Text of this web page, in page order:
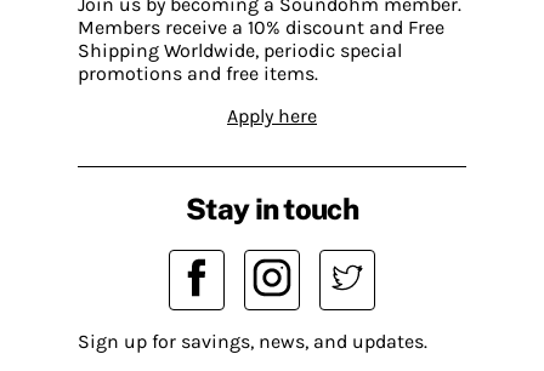
Members receive a 10% discount and Free
Shipping Worldwide, periodic special
promotions and free items.
Apply here
Stay in touch
Sign up for savings, news, and updates.